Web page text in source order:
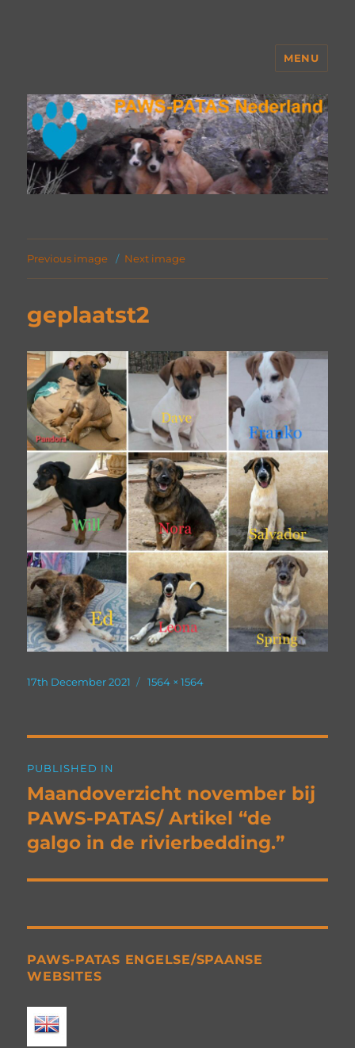
MENU
Previous image Next image
geplaatst2
Posted
17th December 2021
Full
1564 × 1564
navigation
PUBLISHED IN
Maandoverzicht november bij
PAWS-PATAS/ Artikel “de
galgo in de rivierbedding.”
PAWS-PATAS ENGELSE/SPAANSE
WEBSITES